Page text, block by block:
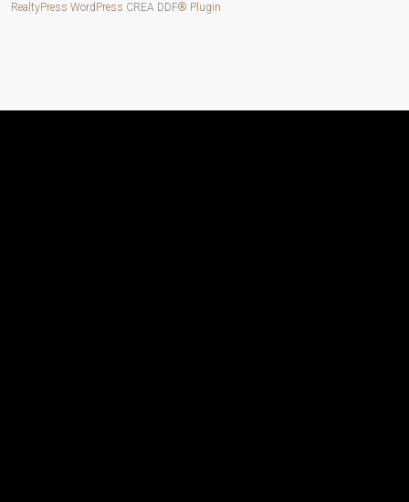
RealtyPress WordPress CREA DDF® Plugin